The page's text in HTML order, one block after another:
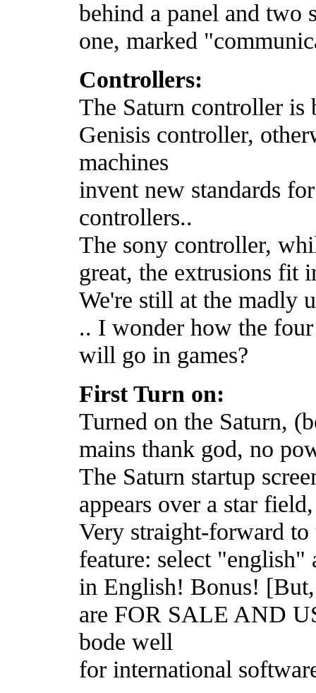
behind a panel and two
one, marked
Controllers:
The Saturn controller is
Genisis controller,
machines
invent new standards
controllers..
The sony controller,
great, the extrusions fit
We're still at the madly
.. I wonder how the
will go in games?
First Turn on:
Turned on the Saturn,
mains thank god, no
The Saturn startup
appears over a star
Very straight-forward to
feature: select "english"
in English! Bonus! [But,
are FOR SALE AND
bode well
for international